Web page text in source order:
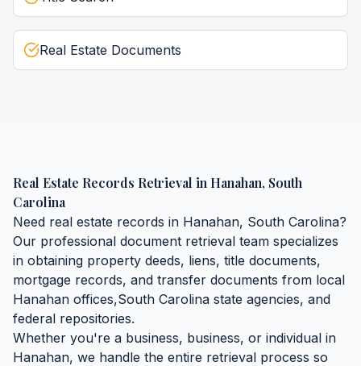
Real Estate Documents
Real Estate Records Retrieval in Hanahan, South
Carolina
Need real estate records in Hanahan, South Carolina?
Our professional document retrieval team specializes
in obtaining property deeds, liens, title documents,
mortgage records, and transfer documents from local
Hanahan offices,South Carolina state agencies, and
federal repositories.
Whether you're a business, business, or individual in
Hanahan, we handle the entire retrieval process so